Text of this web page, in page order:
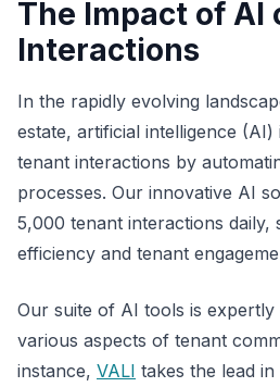
The Impact of AI
Interactions
In the rapidly evolving
estate, artificial intelligence
tenant interactions by
processes. Our innovative AI
5,000 tenant interactions daily,
efficiency and tenant
Our suite of AI tools is expertly
various aspects of tenant
instance, VALI takes the lead